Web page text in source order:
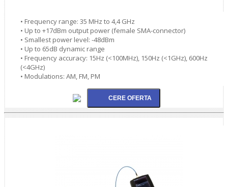
• Frequency range: 35 MHz to 4,4 GHz
• Up to +17dBm output power (female SMA-connector)
• Smallest power level: -48dBm
• Up to 65dB dynamic range
• Frequency accuracy: 15Hz (<100MHz), 150Hz (<1GHz), 600Hz
(<4GHz)
• Modulations: AM, FM, PM